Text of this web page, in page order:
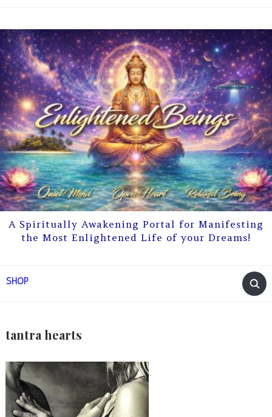
A Spiritually Awakening Portal for Manifesting
the Most Enlightened Life of your Dreams!
SHOP
tantra hearts